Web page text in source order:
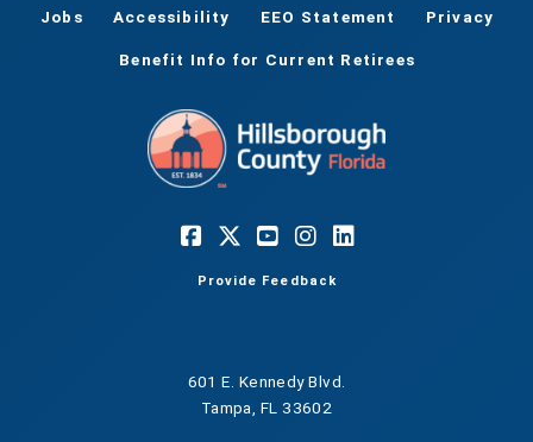
Jobs Accessibility EEO Statement Privacy
Benefit Info for Current Retirees
Provide Feedback
601 E. Kennedy Blvd.
Tampa, FL 33602